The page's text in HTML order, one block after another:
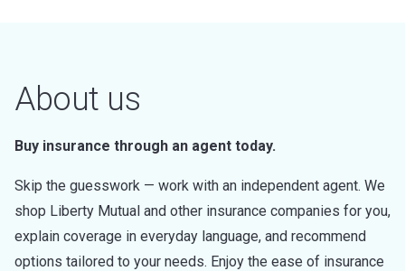
About us
Buy insurance through an agent today.
Skip the guesswork — work with an independent agent. We
shop Liberty Mutual and other insurance companies for you,
explain coverage in everyday language, and recommend
options tailored to your needs. Enjoy the ease of insurance